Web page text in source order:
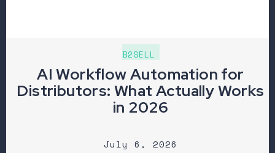
B2SELL
AI Workflow Automation for
Distributors: What Actually Works
in 2026
July 6, 2026